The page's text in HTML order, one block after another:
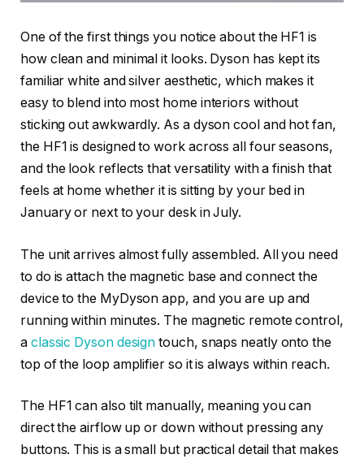
One of the first things you notice about the HF1 is
how clean and minimal it looks. Dyson has kept its
familiar white and silver aesthetic, which makes it
easy to blend into most home interiors without
sticking out awkwardly. As a dyson cool and hot fan,
the HF1 is designed to work across all four seasons,
and the look reflects that versatility with a finish that
feels at home whether it is sitting by your bed in
January or next to your desk in July.
The unit arrives almost fully assembled. All you need
to do is attach the magnetic base and connect the
device to the MyDyson app, and you are up and
running within minutes. The magnetic remote control,
a classic Dyson design touch, snaps neatly onto the
top of the loop amplifier so it is always within reach.
The HF1 can also tilt manually, meaning you can
direct the airflow up or down without pressing any
buttons. This is a small but practical detail that makes